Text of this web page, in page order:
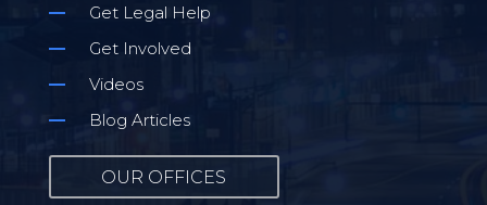
Get Legal Help
Get Involved
Videos
Blog Articles
OUR OFFICES